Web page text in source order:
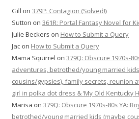
Gill on 379P: Contagion (Solved!)
Sutton on 361R: Portal Fantasy Novel for
Julie Beckers on How to Submit a Query
Jac on How to Submit a Query
Mama Squirrel on 379Q: Obscure 1970s-
adventures, betrothed/young married
cousins/gypsies), family secrets, reunion
girl in polka dot dress & ‘My Old Kentucky
Marisa on 379Q: Obscure 1970s-80s YA:
betrothed/young married kids (maybe